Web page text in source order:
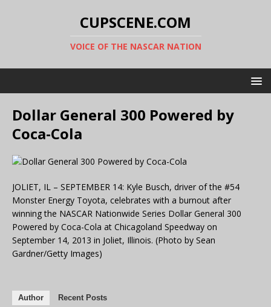
CUPSCENE.COM
VOICE OF THE NASCAR NATION
Dollar General 300 Powered by
Coca-Cola
JOLIET, IL – SEPTEMBER 14: Kyle Busch, driver of the #54
Monster Energy Toyota, celebrates with a burnout after
winning the NASCAR Nationwide Series Dollar General 300
Powered by Coca-Cola at Chicagoland Speedway on
September 14, 2013 in Joliet, Illinois. (Photo by Sean
Gardner/Getty Images)
Author Recent Posts